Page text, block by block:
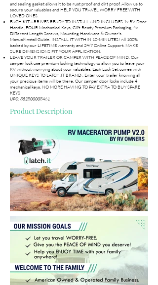
and sealing gasket allows it to be rust proof and dirt proof. Allow us to
secure your valuables and HELP YOU TRAVEL WORRY FREE WITH
LOVED ONES.
EACH KIT ARRIVES READY TO INSTALL AND INCLUDES 1x RV Door
Handle, FOUR Mechanical Keys, Gift-Ready Premium Packaging, 4x
Different Length Screws, Mounting Hardware & Owner's
Manual/Install Guide. INSTALL IT WITHIN 10-MINUTES! All 100%
backed by our LIFETIME warranty and 24/7 Online Support. MAKE
SURE DIMENSIONS FIT YOUR APPLICATION.
LEAVE YOUR TRAILER OR CAMPER WITH PEACE OF MIND. Our
camper lock use premium locking technology to allow you to leave your
RV without worrying about your valuables. Each Lock Set comes with
UNIQUE KEYS TO LATCH.IT BRAND . Enter your trailer knowing all
your precious items will be there. Our camper door locks include 4
mechanical keys, NO MORE HAVING TO PAY EXTRA TO BUY SPARE
KEYS!
UPC:852800008461
Product Description